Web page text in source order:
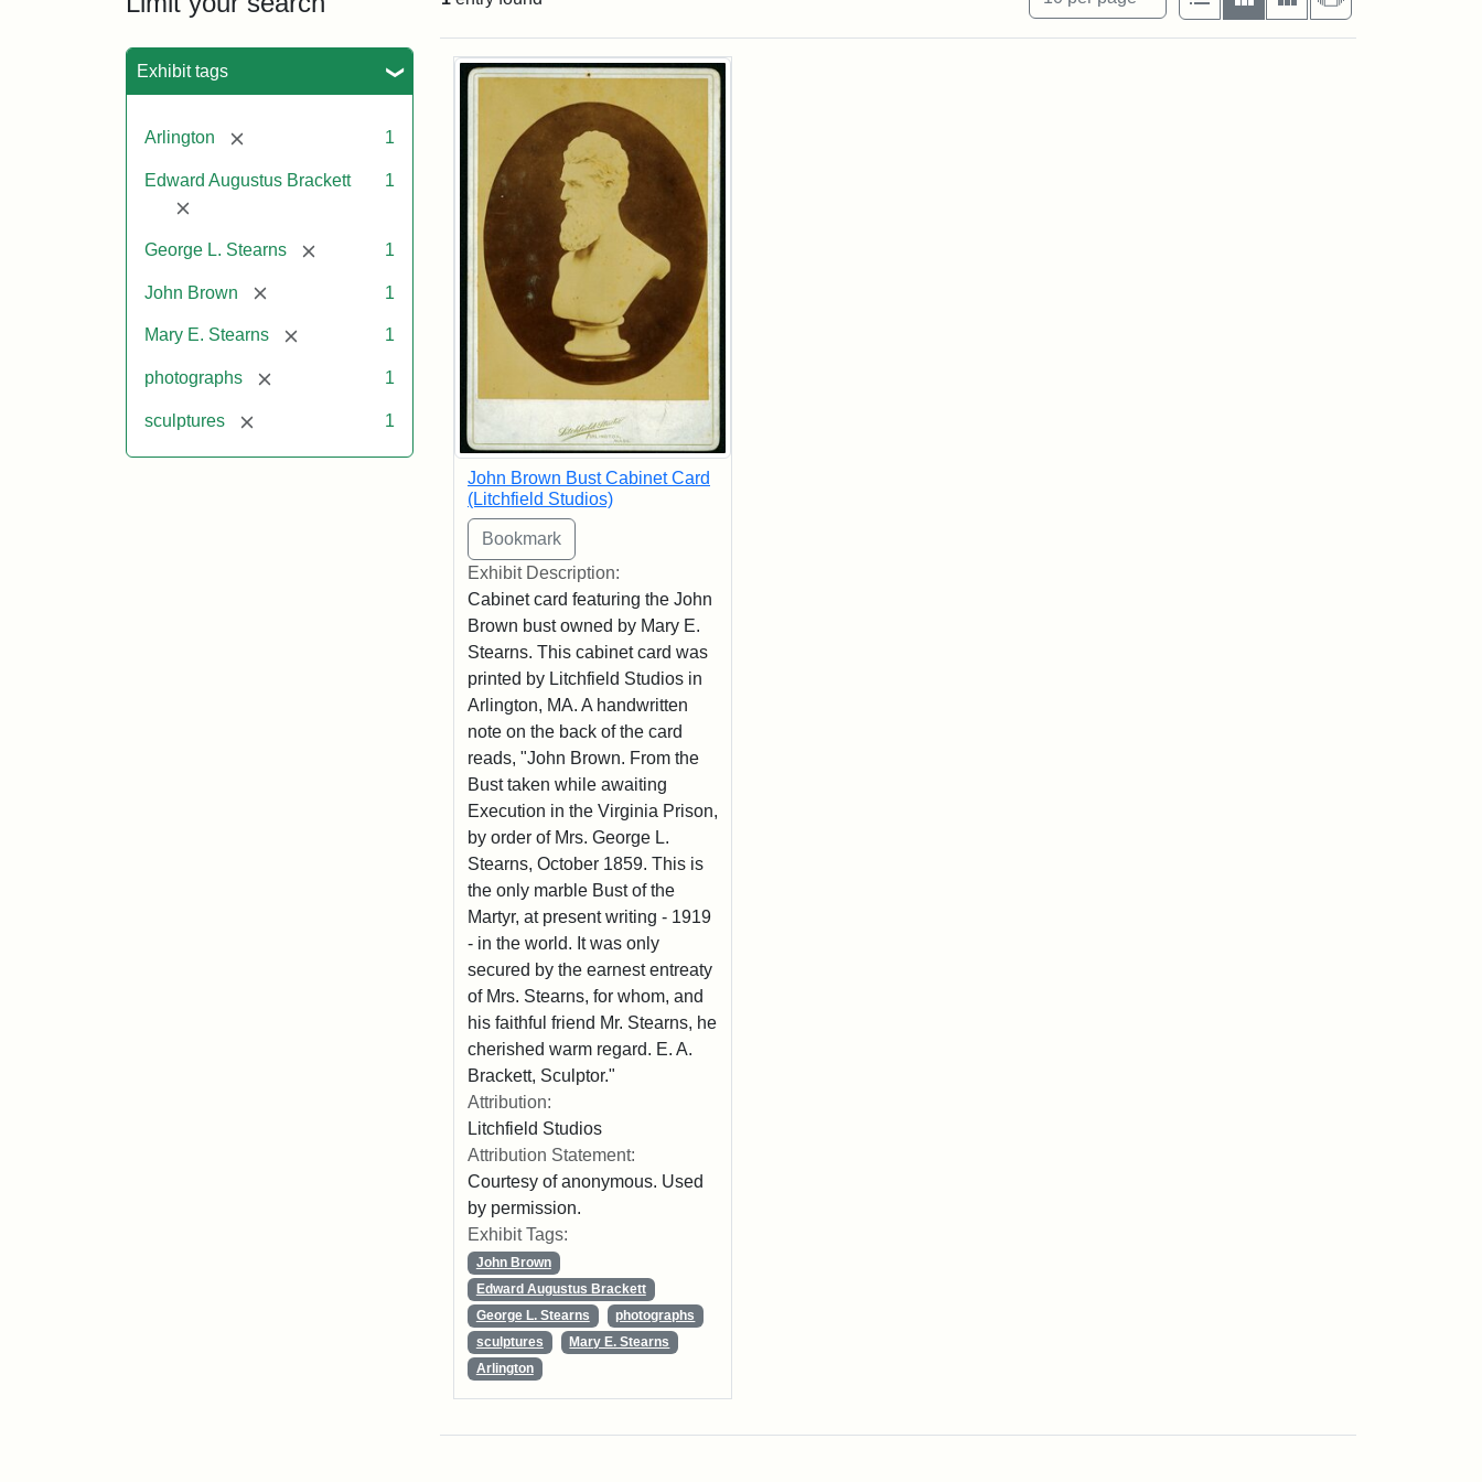
Exhibit tags
Arlington [remove] 1
Edward Augustus Brackett
[remove]
1
George L. Stearns [remove] 1
John Brown [remove] 1
Mary E. Stearns [remove] 1
photographs [remove] 1
sculptures [remove] 1
Search Results
John Brown Bust Cabinet Card
(Litchfield Studios)
Exhibit Description:
Cabinet card featuring the John
Brown bust owned by Mary E.
Stearns. This cabinet card was
printed by Litchfield Studios in
Arlington, MA. A handwritten
note on the back of the card
reads, "John Brown. From the
Bust taken while awaiting
Execution in the Virginia Prison,
by order of Mrs. George L.
Stearns, October 1859. This is
the only marble Bust of the
Martyr, at present writing - 1919
- in the world. It was only
secured by the earnest entreaty
of Mrs. Stearns, for whom, and
his faithful friend Mr. Stearns, he
cherished warm regard. E. A.
Brackett, Sculptor."
Attribution:
Litchfield Studios
Attribution Statement:
Courtesy of anonymous. Used
by permission.
Exhibit Tags:
John Brown
Edward Augustus Brackett
George L. Stearns
photographs
sculptures
Mary E. Stearns
Arlington